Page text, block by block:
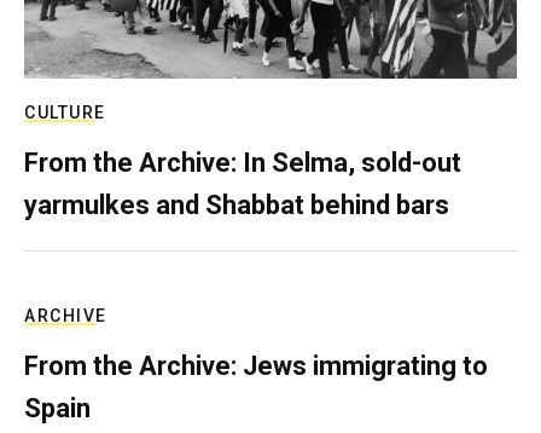
CULTURE
From the Archive: In Selma, sold-out
yarmulkes and Shabbat behind bars
ARCHIVE
From the Archive: Jews immigrating to
Spain